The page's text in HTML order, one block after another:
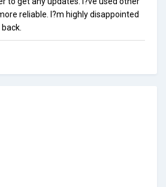
reliable. I?m highly disappointed